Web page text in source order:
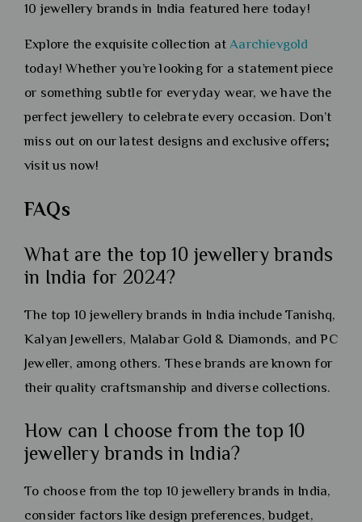
10 jewellery brands in India featured here today!
Explore the exquisite collection atAarchievgold
today! Whether you’re looking for a statement piece
or something subtle for everyday wear, we have the
perfect jewellery to celebrate every occasion. Don’t
miss out on our latest designs and exclusive offers;
visit us now!
FAQs
What are the top 10 jewellery brands
in India for 2024?
The top 10 jewellery brands in India include Tanishq,
Kalyan Jewellers, Malabar Gold & Diamonds, and PC
Jeweller, among others. These brands are known for
their quality craftsmanship and diverse collections.
How can I choose from the top 10
jewellery brands in India?
To choose from the top 10 jewellery brands in India,
consider factors like design preferences, budget,